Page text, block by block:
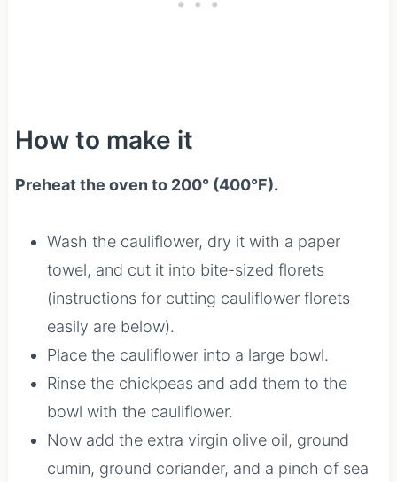
How to make it
Preheat the oven to 200° (400°F).
Wash the cauliflower, dry it with a paper
towel, and cut it into bite-sized florets
(instructions for cutting cauliflower florets
easily are below).
Place the cauliflower into a large bowl.
Rinse the chickpeas and add them to the
bowl with the cauliflower.
Now add the extra virgin olive oil, ground
cumin, ground coriander, and a pinch of sea